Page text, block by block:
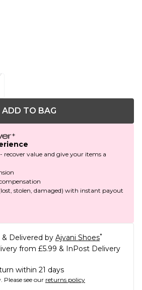
ADD TO BAG
- recover value and give your items a
stolen, damaged) with instant payout
& Delivered by Ajvani Shoes*
from £5.99 & InPost Delivery
within 21 days
Please see our returns policy